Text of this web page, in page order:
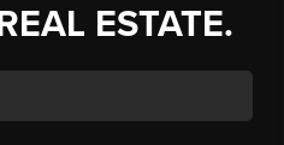
ESTATE.